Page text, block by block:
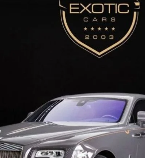
Lowest depreciation in class